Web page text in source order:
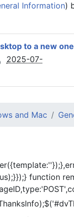
Information)
to a new
2025-07-
and Mac
function